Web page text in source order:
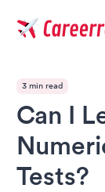
3 min read
Can I
Tests?